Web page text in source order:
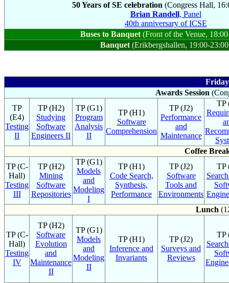
50 Years of SE celebration (Congress Hall,
Brian Randell, Panel
40th anniversary of ICSE
Buses to Banquet(Front of the Venue,
Banquet (Erikbergshallen, 19:00-
Awards Session
TP
(E4)
Testing
II
TP (H2)
Studying
Software
Engineers II
TP (G1)
Program
Analysis
II
TP (H1)
Software
Comprehension
TP (J2)
Performance
and
Maintenance
TP
Coffee
TP (C-
Hall)
Testing
III
TP (H2)
Mining
Software
Repositories
TP (G1)
Models
and
Modeling
I
TP (H1)
Code Search,
Synthesis,
Performance
TP (J2)
Software
Tools and
Environments
TP
Lunch
TP (C-
Hall)
Testing
IV
TP (H2)
Software
Evolution
and
Maintenance
II
TP (G1)
Models
and
Modeling
II
TP (H1)
Inference and
Invariants
TP (J2)
Surveys and
Reviews
TP